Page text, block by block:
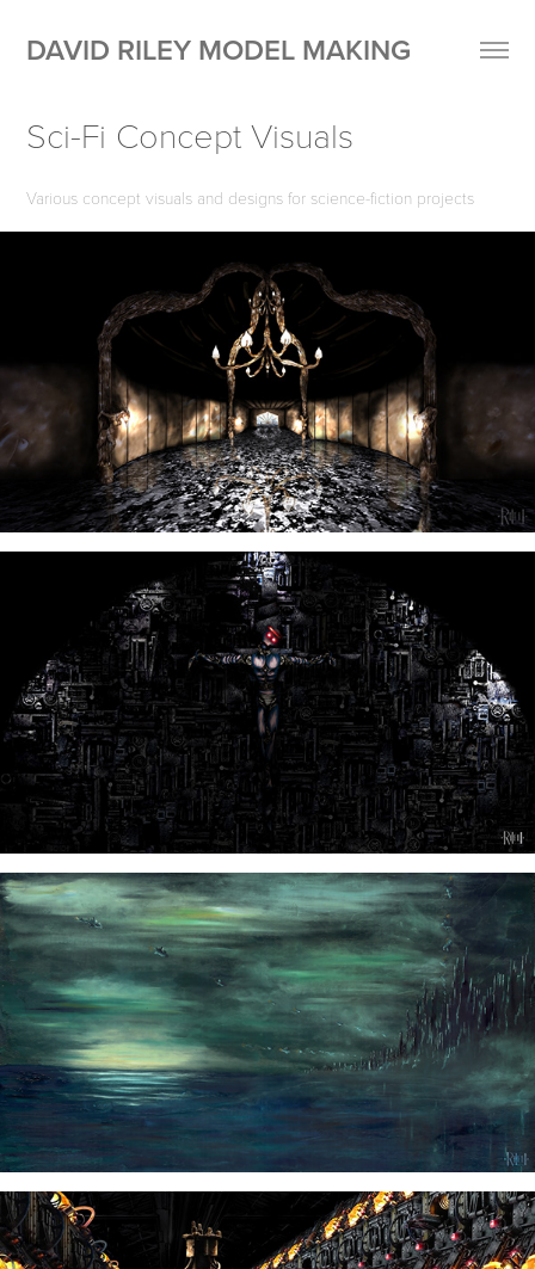
DAVID RILEY MODEL MAKING
Sci-Fi Concept Visuals
Various concept visuals and designs for science-fiction projects